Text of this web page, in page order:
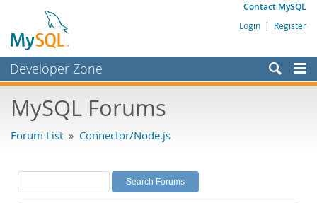
Contact MySQL
Login | Register
Developer Zone
Bugs
Labs
Planet MySQL
MySQL Forums
Forum List » Connector/Node.js